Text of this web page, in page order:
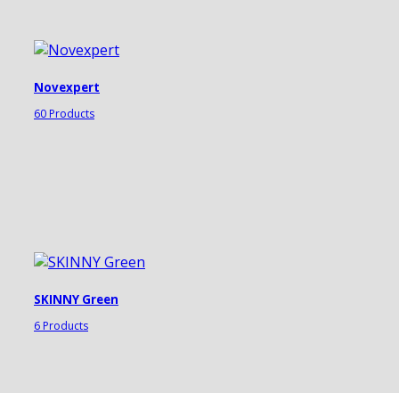
Novexpert
60 Products
SKINNY Green
6 Products